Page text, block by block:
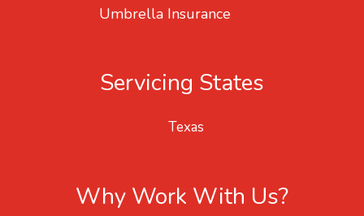
Umbrella Insurance
Servicing States
Texas
Why Work With Us?